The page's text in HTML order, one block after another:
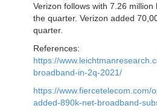
Verizon follows with 7.26
the quarter. Verizon added
quarter.
References:
https://
broadband-in-2q-2021/
https://www.fiercetelecom.com/
added-890k-net-broadband-